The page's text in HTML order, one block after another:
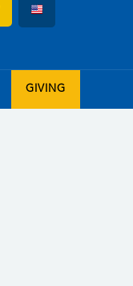
GIVING